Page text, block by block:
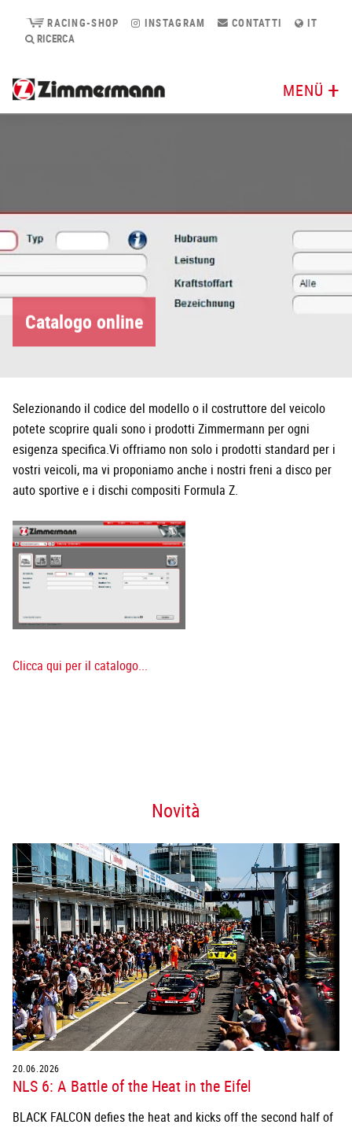
RACING-SHOP INSTAGRAM CONTATTI
IT
RICERCA
MENÜ
Catalogo online
Selezionando il codice del modello o il costruttore del veicolo
potete scoprire quali sono i prodotti Zimmermann per ogni
esigenza specifica.Vi offriamo non solo i prodotti standard per i
vostri veicoli, ma vi proponiamo anche i nostri freni a disco per
auto sportive e i dischi compositi Formula Z.
Clicca qui per il catalogo...
Novità
20.06.2026
NLS 6: A Battle of the Heat in the Eifel
BLACK FALCON defies the heat and kicks off the second half of